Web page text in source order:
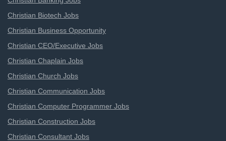
Christian Biotech Jobs
Christian Business Opportunity
Christian CEO/Executive Jobs
Christian Chaplain Jobs
Christian Church Jobs
Christian Communication Jobs
Christian Computer Programmer Jobs
Christian Construction Jobs
Christian Consultant Jobs